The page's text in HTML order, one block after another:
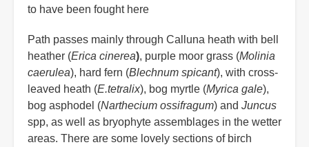
to have been fought here
Path passes mainly through Calluna heath with bell
heather (Erica cinerea), purple moor grass (Molinia
caerulea), hard fern (Blechnum spicant), with cross-
leaved heath (E.tetralix), bog myrtle (Myrica gale),
bog asphodel (Narthecium ossifragum) and Juncus
spp, as well as bryophyte assemblages in the wetter
areas. There are some lovely sections of birch